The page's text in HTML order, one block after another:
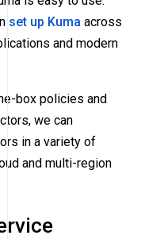
set up Kuma across
and modern
box policies and
we can
in a variety of
and multi-region